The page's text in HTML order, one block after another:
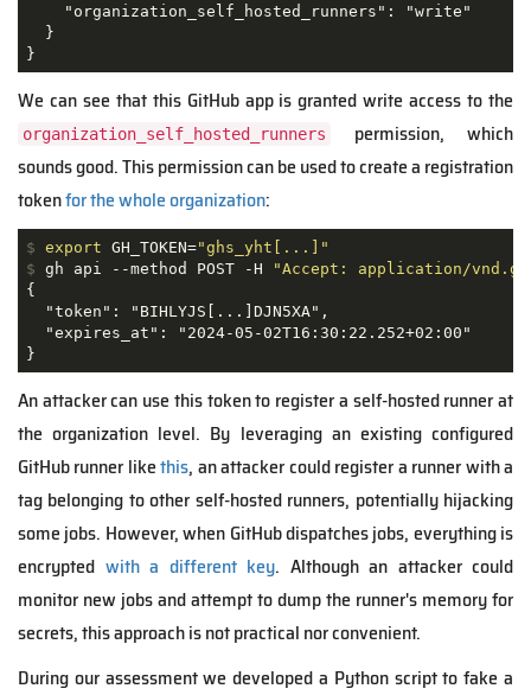
    "organization_self_hosted_runners": "write"
  }
}
We can see that this GitHub app is granted write access to the
organization_self_hosted_runners
permission, which
sounds good. This permission can be used to create a registration
tokenfor the whole organization:
$ export GH_TOKEN="ghs_yht[...]"
$ gh api --method POST -H
"Accept: application/
{
  "token": "BIHLYJS[...]DJN5XA",
  "expires_at": "2024-05-02T16:30:22.252+02:00"
}
An attacker can use this token to register a self-hosted runner at
the organization level. By leveraging an existing configured
GitHub runner likethis, an attacker could register a runner with a
tag belonging to other self-hosted runners, potentially hijacking
some jobs. However, when GitHub dispatches jobs, everything is
encrypted with a different key. Although an attacker could
monitor new jobs and attempt to dump the runner's memory for
secrets, this approach is not practical nor convenient.
During our assessment we developed a Python script to fake a